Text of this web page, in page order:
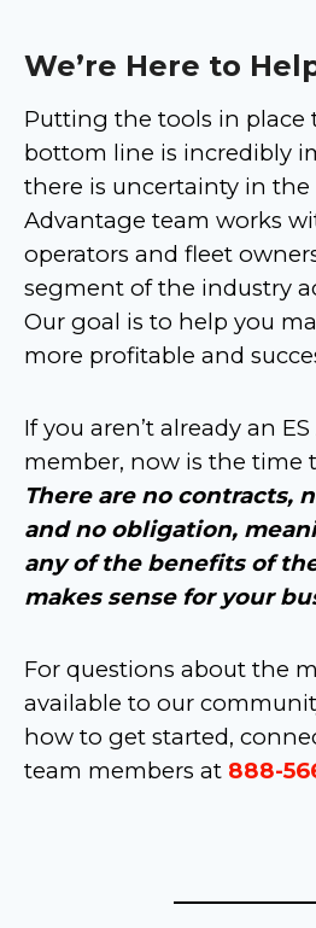
We’re Here to
Putting the tools in place
bottom line is incredibly
there is uncertainty in the
Advantage team works
operators and fleet
segment of the industry
Our goal is to help you
more profitable and
If you aren’t already an
member, now is the time
There are no contracts,
and no obligation,
any of the benefits of
makes sense for your
For questions about the
available to our
how to get started,
team members at 888-